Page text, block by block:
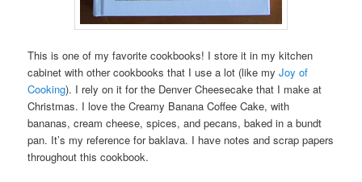
This is one of my favorite cookbooks! I store it in my kitchen
cabinet with other cookbooks that I use a lot (like myJoy of
Cooking). I rely on it for the Denver Cheesecake that I make at
Christmas. I love the Creamy Banana Coffee Cake, with
bananas, cream cheese, spices, and pecans, baked in a bundt
pan. It’s my reference for baklava. I have notes and scrap papers
throughout this cookbook.